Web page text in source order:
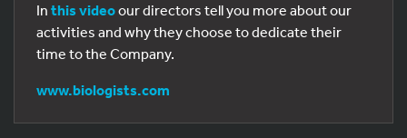
In this videoour directors tell you more about our
activities and why they choose to dedicate their
time to the Company.
www.biologists.com